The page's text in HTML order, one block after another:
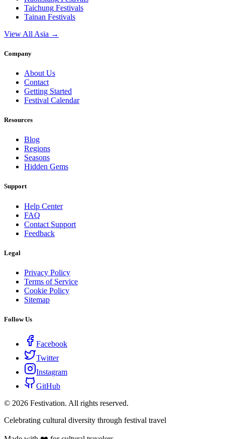
Taichung Festivals
Tainan Festivals
View All Asia →
Company
About Us
Contact
Getting Started
Festival Calendar
Resources
Blog
Regions
Seasons
Hidden Gems
Support
Help Center
FAQ
Contact Support
Feedback
Legal
Privacy Policy
Terms of Service
Cookie Policy
Sitemap
Follow Us
Facebook
Twitter
Instagram
GitHub
© 2026 Festivation. All rights reserved.
Celebrating cultural diversity through festival travel